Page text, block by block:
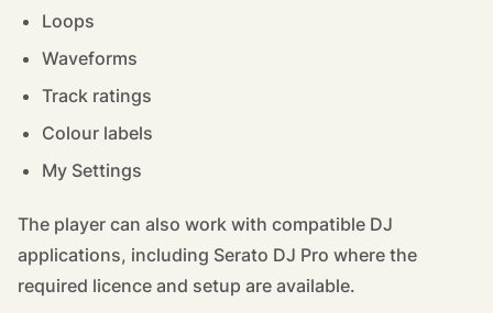
Loops
Waveforms
Track ratings
Colour labels
My Settings
The player can also work with compatible DJ
applications, including Serato DJ Pro where the
required licence and setup are available.